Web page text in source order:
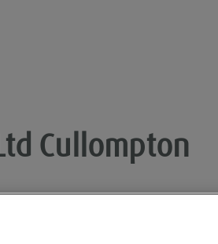
Cullompton